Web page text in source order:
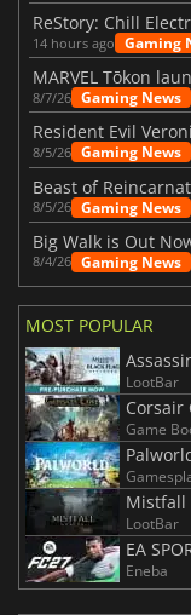
14 hours ago Gaming
8/7/26 Gaming News
8/5/26 Gaming News
8/5/26 Gaming News
Big Walk is Out
8/4/26 Gaming News
MOST POPULAR
LootBar
Corsair
Game
Mistfall
LootBar
EA
Eneba